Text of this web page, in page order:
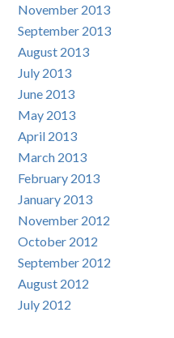
November 2013
September 2013
August 2013
July 2013
June 2013
May 2013
April 2013
March 2013
February 2013
January 2013
November 2012
October 2012
September 2012
August 2012
July 2012